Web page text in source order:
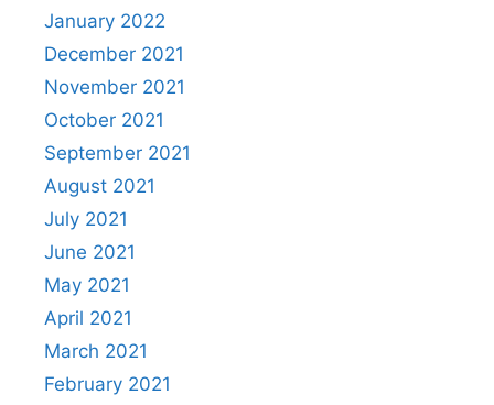
January 2022
December 2021
November 2021
October 2021
September 2021
August 2021
July 2021
June 2021
May 2021
April 2021
March 2021
February 2021